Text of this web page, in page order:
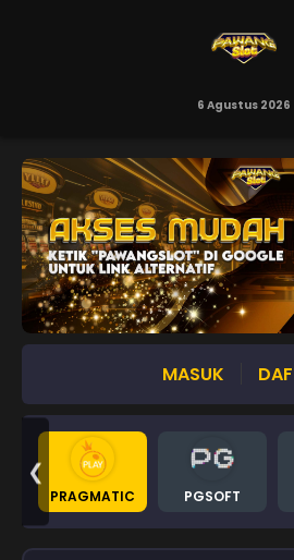
6 Agustus 2026
MASUK
❮
PRAGMATIC PGSOFT